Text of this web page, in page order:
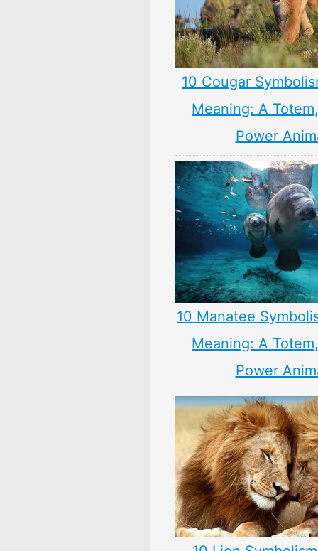
10 Cougar
Meaning: A
Power
10 Manatee
Meaning: A
Power